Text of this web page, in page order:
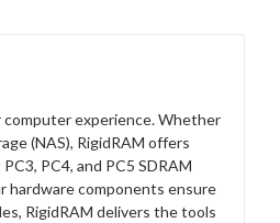
computer experience. Whether
(NAS), RigidRAM offers
PC4, and PC5 SDRAM
hardware components ensure
RigidRAM delivers the tools